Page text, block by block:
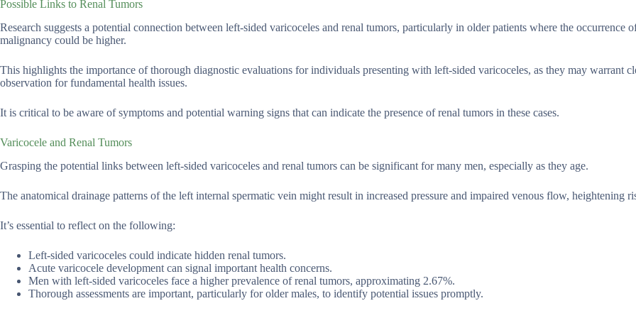
Possible Links to Renal Tumors
Research suggests a potential connection between left-sided varicoceles and renal tumors, particularly in older patients where the occurrence
malignancy could be higher.
This highlights the importance of thorough diagnostic evaluations for individuals presenting with left-sided varicoceles, as they may warrant
observation for fundamental health issues.
It is critical to be aware of symptoms and potential warning signs that can indicate the presence of renal tumors in these cases.
Varicocele and Renal Tumors
Grasping the potential links between left-sided varicoceles and renal tumors can be significant for many men, especially as they age.
The anatomical drainage patterns of the left internal spermatic vein might result in increased pressure and impaired venous flow, heightening
It’s essential to reflect on the following:
Left-sided varicoceles could indicate hidden renal tumors.
Acute varicocele development can signal important health concerns.
Men with left-sided varicoceles face a higher prevalence of renal tumors, approximating 2.67%.
Thorough assessments are important, particularly for older males, to identify potential issues promptly.